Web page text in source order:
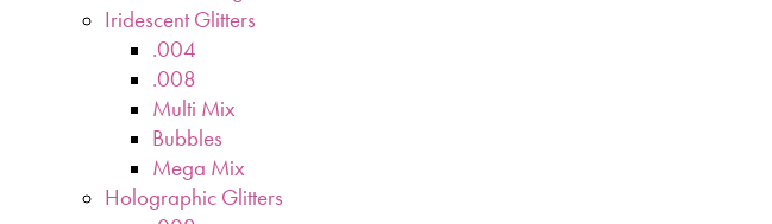
Iridescent Glitters
.004
.008
Multi Mix
Bubbles
Mega Mix
Holographic Glitters